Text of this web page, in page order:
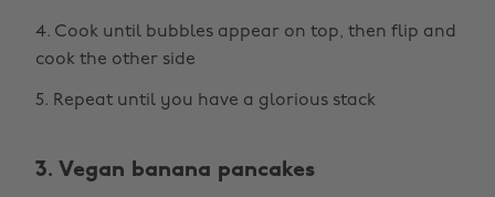
4. Cook until bubbles appear on top, then flip and
cook the other side
5. Repeat until you have a glorious stack
3. Vegan banana pancakes